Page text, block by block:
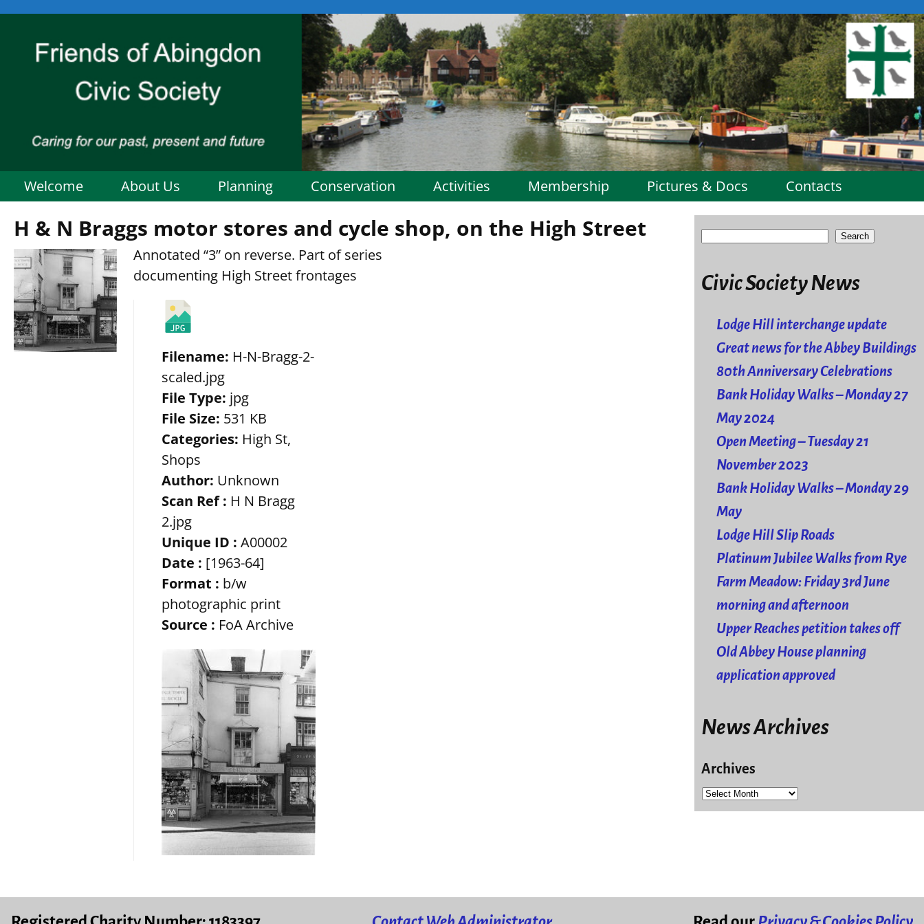
Welcome About Us Planning Conservation Activities Membership Pictures & Docs Contacts
H & N Braggs motor stores and cycle shop, on the High Street
Annotated “3” on reverse. Part of series
documenting High Street frontages
Filename: H-N-Bragg-2-
scaled.jpg
File Type: jpg
File Size: 531 KB
Categories: High St,
Shops
Author: Unknown
Scan Ref : H N Bragg
2.jpg
Unique ID : A00002
Date : [1963-64]
Format : b/w
photographic print
Source : FoA Archive
Search
Civic Society News
Lodge Hill interchange update
Great news for the Abbey Buildings
80th Anniversary Celebrations
Bank Holiday Walks – Monday 27
May 2024
Open Meeting – Tuesday 21
November 2023
Bank Holiday Walks – Monday 29
May
Lodge Hill Slip Roads
Platinum Jubilee Walks from Rye
Farm Meadow: Friday 3rd June
morning and afternoon
Upper Reaches petition takes off
Old Abbey House planning
application approved
News Archives
Archives